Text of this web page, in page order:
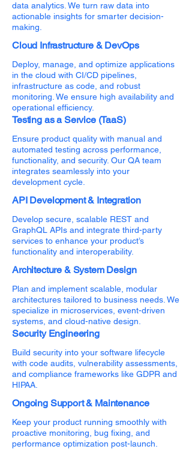
data analytics. We turn raw data into
actionable insights for smarter decision-
making.
Cloud Infrastructure & DevOps
Deploy, manage, and optimize applications
in the cloud with CI/CD pipelines,
infrastructure as code, and robust
monitoring. We ensure high availability and
operational efficiency.
Testing as a Service (TaaS)
Ensure product quality with manual and
automated testing across performance,
functionality, and security. Our QA team
integrates seamlessly into your
development cycle.
API Development & Integration
Develop secure, scalable REST and
GraphQL APIs and integrate third-party
services to enhance your product’s
functionality and interoperability.
Architecture & System Design
Plan and implement scalable, modular
architectures tailored to business needs. We
specialize in microservices, event-driven
systems, and cloud-native design.
Security Engineering
Build security into your software lifecycle
with code audits, vulnerability assessments,
and compliance frameworks like GDPR and
HIPAA.
Ongoing Support & Maintenance
Keep your product running smoothly with
proactive monitoring, bug fixing, and
performance optimization post-launch.